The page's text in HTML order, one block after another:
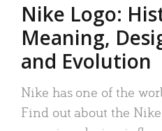
Nike Logo:
Meaning,
and Evolution
Nike has one of the
Find out about the Nike